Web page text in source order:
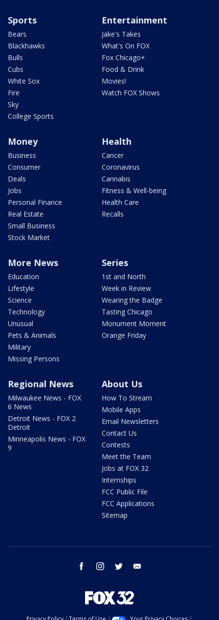
Sports
Bears
Blackhawks
Bulls
Cubs
White Sox
Fire
Sky
College Sports
Entertainment
Jake's Takes
What's On FOX
Fox Chicago+
Food & Drink
Movies!
Watch FOX Shows
Money
Business
Consumer
Deals
Jobs
Personal Finance
Real Estate
Small Business
Stock Market
Health
Cancer
Coronavirus
Cannabis
Fitness & Well-being
Health Care
Recalls
More News
Education
Lifestyle
Science
Technology
Unusual
Pets & Animals
Military
Missing Persons
Series
1st and North
Week in Review
Wearing the Badge
Tasting Chicago
Monument Moment
Orange Friday
Regional News
Milwaukee News - FOX
6 News
Detroit News - FOX 2
Detroit
Minneapolis News - FOX
9
About Us
How To Stream
Mobile Apps
Email Newsletters
Contact Us
Contests
Meet the Team
Jobs at FOX 32
Internships
FCC Public File
FCC Applications
Sitemap
facebook instagram twitter